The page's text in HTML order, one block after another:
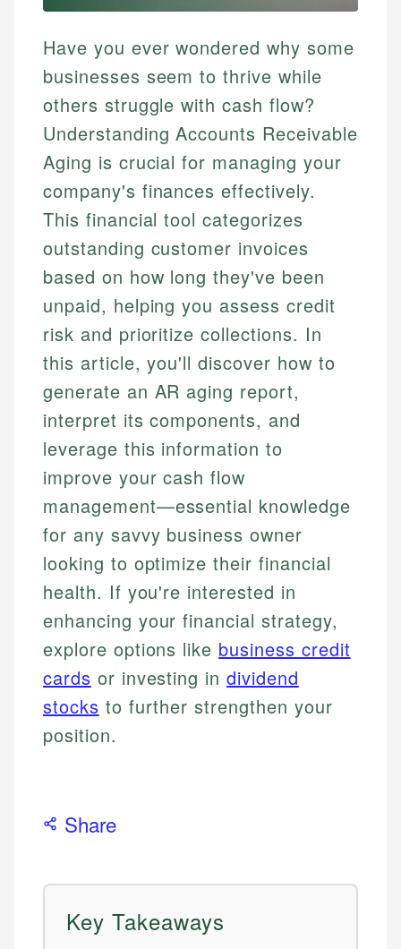
Have you ever wondered why some
businesses seem to thrive while
others struggle with cash flow?
Understanding Accounts Receivable
Aging is crucial for managing your
company's finances effectively.
This financial tool categorizes
outstanding customer invoices
based on how long they've been
unpaid, helping you assess credit
risk and prioritize collections. In
this article, you'll discover how to
generate an AR aging report,
interpret its components, and
leverage this information to
improve your cash flow
management—essential knowledge
for any savvy business owner
looking to optimize their financial
health. If you're interested in
enhancing your financial strategy,
explore options like business credit
cards or investing individend
stocks to further strengthen your
position.
Share
Key Takeaways